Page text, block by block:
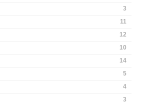
3
11
12
10
14
5
4
3